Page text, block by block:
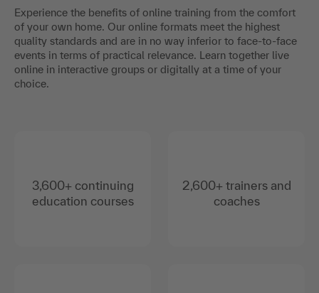
Experience the benefits of online training from the comfort
of your own home. Our online formats meet the highest
quality standards and are in no way inferior to face-to-face
events in terms of practical relevance. Learn together live
online in interactive groups or digitally at a time of your
choice.
3,600+ continuing
education courses
2,600+ trainers and
coaches